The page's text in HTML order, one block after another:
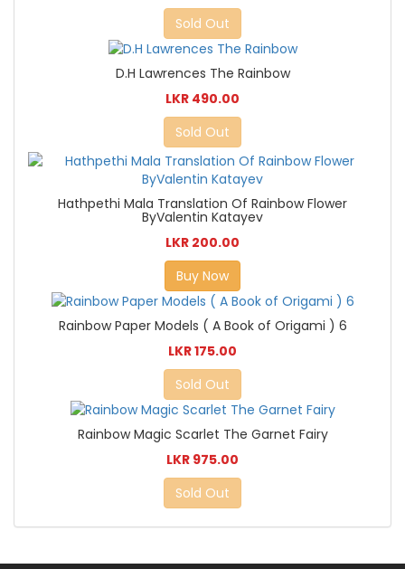
Sold Out
D.H Lawrences The Rainbow
LKR 490.00
Sold Out
Hathpethi Mala Translation Of Rainbow Flower
ByValentin Katayev
LKR 200.00
Buy Now
Rainbow Paper Models ( A Book of Origami ) 6
LKR 175.00
Sold Out
Rainbow Magic Scarlet The Garnet Fairy
LKR 975.00
Sold Out